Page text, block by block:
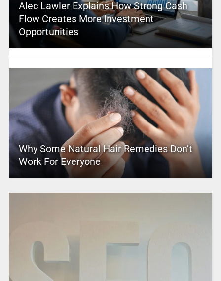
Alec Lawler Explains How Strong Cash
Flow Creates More Investment
Opportunities
Why Some Natural Hair Remedies Don’t
Work For Everyone